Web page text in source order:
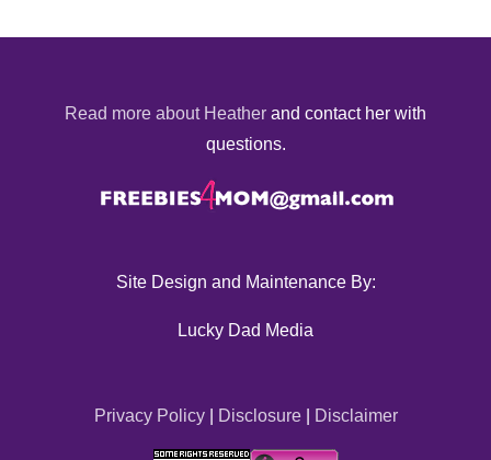
Read more about Heather and contact her with
questions.
Site Design and Maintenance By:
Lucky Dad Media
Privacy Policy| Disclosure| Disclaimer